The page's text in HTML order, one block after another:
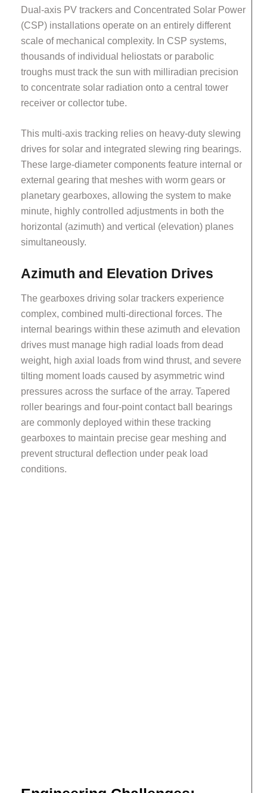
Dual-axis PV trackers and Concentrated Solar Power
(CSP) installations operate on an entirely different
scale of mechanical complexity. In CSP systems,
thousands of individual heliostats or parabolic
troughs must track the sun with milliradian precision
to concentrate solar radiation onto a central tower
receiver or collector tube.
This multi-axis tracking relies on heavy-duty slewing
drives for solar and integrated slewing ring bearings.
These large-diameter components feature internal or
external gearing that meshes with worm gears or
planetary gearboxes, allowing the system to make
minute, highly controlled adjustments in both the
horizontal (azimuth) and vertical (elevation) planes
simultaneously.
Azimuth and Elevation Drives
The gearboxes driving solar trackers experience
complex, combined multi-directional forces. The
internal bearings within these azimuth and elevation
drives must manage high radial loads from dead
weight, high axial loads from wind thrust, and severe
tilting moment loads caused by asymmetric wind
pressures across the surface of the array. Tapered
roller bearings and four-point contact ball bearings
are commonly deployed within these tracking
gearboxes to maintain precise gear meshing and
prevent structural deflection under peak load
conditions.